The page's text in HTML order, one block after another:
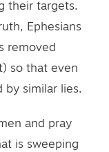
their targets.
Ephesians
removed
so that even
by similar lies.
and pray
is sweeping